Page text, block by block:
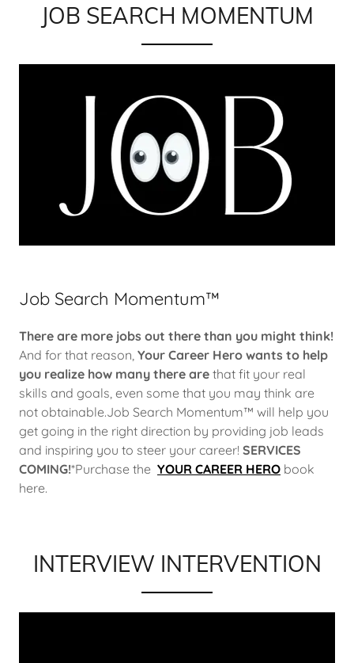
JOB SEARCH MOMENTUM
Job Search Momentum™
There are more jobs out there than you might think!
And for that reason, Your Career Hero wants to help
you realize how many there are that fit your real
skills and goals, even some that you may think are
not obtainable.Job Search Momentum™ will help you
get going in the right direction by providing job leads
and inspiring you to steer your career! SERVICES
COMING!*Purchase the YOUR CAREER HERO book
here.
INTERVIEW INTERVENTION